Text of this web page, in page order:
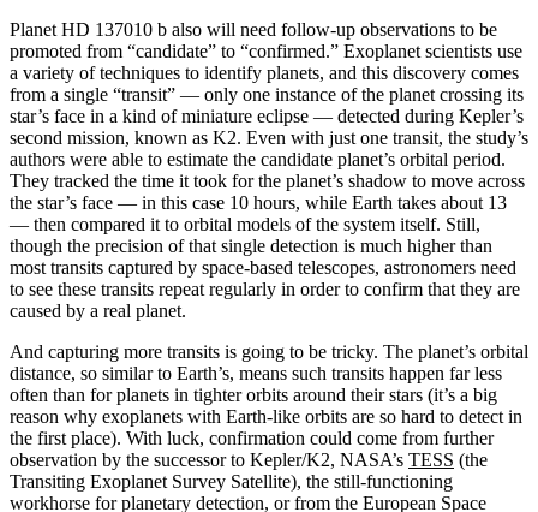
Planet HD 137010 b also will need follow-up observations to be
promoted from “candidate” to “confirmed.” Exoplanet scientists use
a variety of techniques to identify planets, and this discovery comes
from a single “transit” — only one instance of the planet crossing its
star’s face in a kind of miniature eclipse — detected during Kepler’s
second mission, known as K2. Even with just one transit, the study’s
authors were able to estimate the candidate planet’s orbital period.
They tracked the time it took for the planet’s shadow to move across
the star’s face — in this case 10 hours, while Earth takes about 13
— then compared it to orbital models of the system itself. Still,
though the precision of that single detection is much higher than
most transits captured by space-based telescopes, astronomers need
to see these transits repeat regularly in order to confirm that they are
caused by a real planet.
And capturing more transits is going to be tricky. The planet’s orbital
distance, so similar to Earth’s, means such transits happen far less
often than for planets in tighter orbits around their stars (it’s a big
reason why exoplanets with Earth-like orbits are so hard to detect in
the first place). With luck, confirmation could come from further
observation by the successor to Kepler/K2, NASA’s TESS (the
Transiting Exoplanet Survey Satellite), the still-functioning
workhorse for planetary detection, or from the European Space